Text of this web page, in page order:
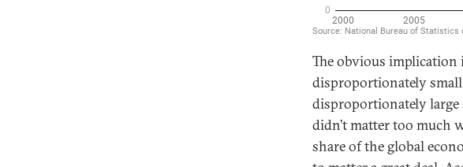
The obvious
disproportionately
disproportionately large
didn’t matter too much
share of the global